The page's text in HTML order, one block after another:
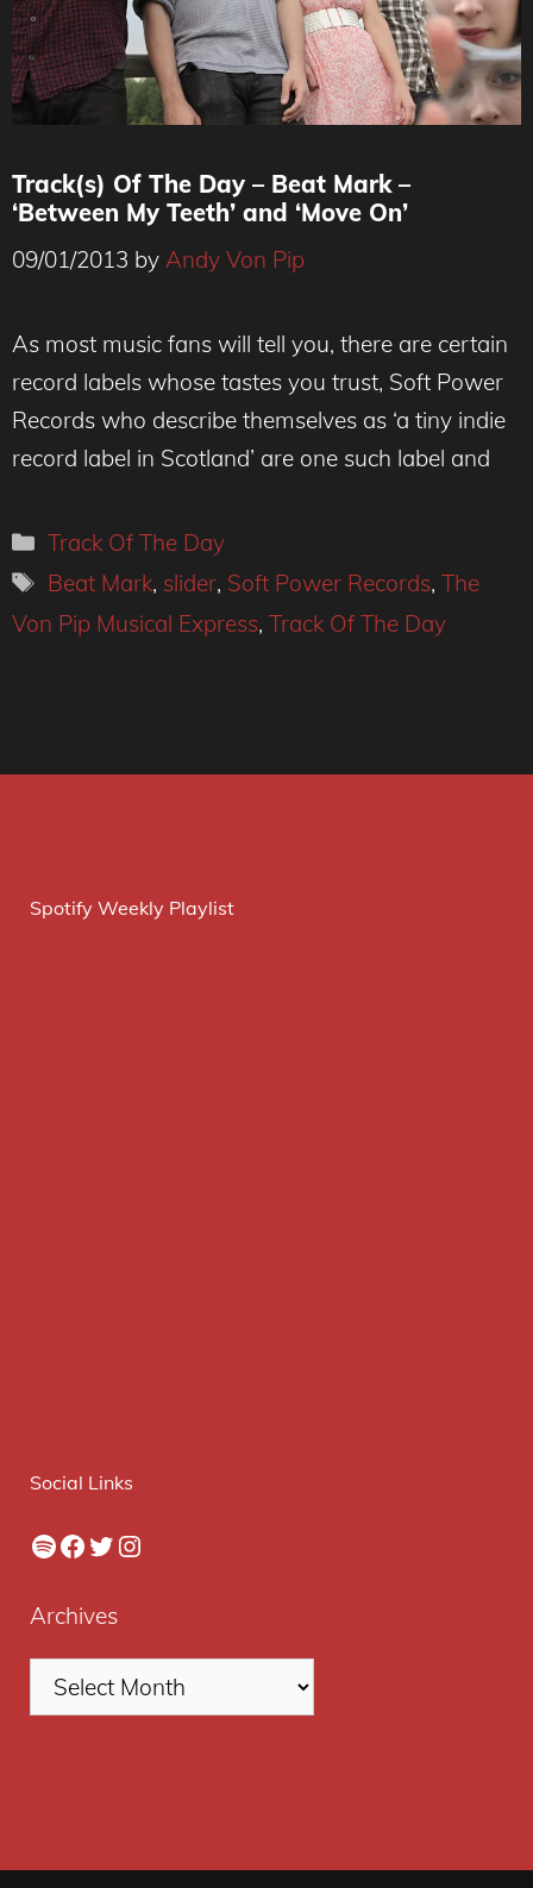
Track(s) Of The Day – Beat Mark –
‘Between My Teeth’ and ‘Move On’
09/01/2013 by Andy Von Pip
As most music fans will tell you, there are certain
record labels whose tastes you trust, Soft Power
Records who describe themselves as ‘a tiny indie
record label in Scotland’ are one such label and
Categories
Track Of The Day
Tags
Beat Mark, slider, Soft Power Records,The
Von Pip Musical Express, Track Of The Day
Spotify Weekly Playlist
Social Links
Spotify
Facebook
Twitter
Instagram
Archives